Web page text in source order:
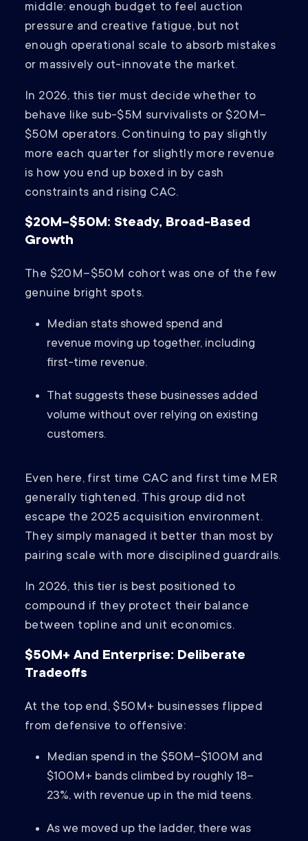
middle: enough budget to feel auction
pressure and creative fatigue, but not
enough operational scale to absorb mistakes
or massively out-innovate the market.
In 2026, this tier must decide whether to
behave like sub-$5M survivalists or $20M–
$50M operators. Continuing to pay slightly
more each quarter for slightly more revenue
is how you end up boxed in by cash
constraints and rising CAC.
$20M–$50M: Steady, Broad-Based
Growth
The $20M–$50M cohort was one of the few
genuine bright spots.
Median stats showed spend and
revenue moving up together, including
first-time revenue.
That suggests these businesses added
volume without over relying on existing
customers.
Even here, first time CAC and first time MER
generally tightened. This group did not
escape the 2025 acquisition environment.
They simply managed it better than most by
pairing scale with more disciplined guardrails.
In 2026, this tier is best positioned to
compound if they protect their balance
between topline and unit economics.
$50M+ And Enterprise: Deliberate
Tradeoffs
At the top end, $50M+ businesses flipped
from defensive to offensive:
Median spend in the $50M–$100M and
$100M+ bands climbed by roughly 18–
23%, with revenue up in the mid teens.
As we moved up the ladder, there was